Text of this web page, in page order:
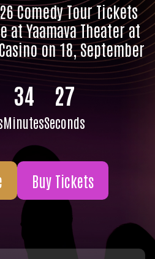
Comedy Tour Tickets
at Yaamava Theater at
on 18, September
34
Minutes
26
Seconds
Buy Tickets